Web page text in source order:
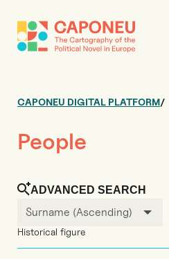
CAPONEU DIGITAL PLATFORM
People
Surname (Ascending)
ADVANCED SEARCH
Historical figure